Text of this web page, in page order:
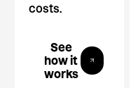
costs.
See
how it
works